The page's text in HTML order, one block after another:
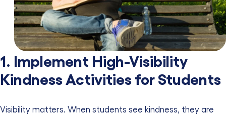
1. Implement High-Visibility
Kindness Activities for Students
Visibility matters. When students see kindness, they are